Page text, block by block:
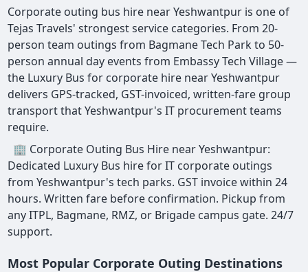
Corporate outing bus hire near Yeshwantpur is one of
Tejas Travels' strongest service categories. From 20-
person team outings from Bagmane Tech Park to 50-
person annual day events from Embassy Tech Village —
the Luxury Bus for corporate hire near Yeshwantpur
delivers GPS-tracked, GST-invoiced, written-fare group
transport that Yeshwantpur's IT procurement teams
require.
🏢 Corporate Outing Bus Hire near Yeshwantpur:
Dedicated Luxury Bus hire for IT corporate outings
from Yeshwantpur's tech parks. GST invoice within 24
hours. Written fare before confirmation. Pickup from
any ITPL, Bagmane, RMZ, or Brigade campus gate. 24/7
support.
Most Popular Corporate Outing Destinations